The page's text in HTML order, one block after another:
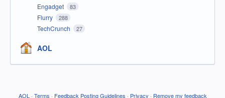
Engadget 83
Flurry 288
TechCrunch 27
AOL
AOL · Terms · Feedback Posting Guidelines · Privacy · Remove my feedback